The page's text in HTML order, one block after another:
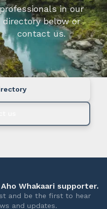
in our
directory below or
contact us.
Whakaari supporter.
and be the first to hear
and updates.